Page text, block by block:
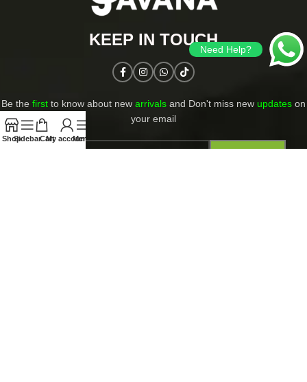
KEEP IN TOUCH​
Be the first to know about new arrivals and Don't miss new updates on
your email​
ShopSidebarCartMy account
Menu
Need Help?